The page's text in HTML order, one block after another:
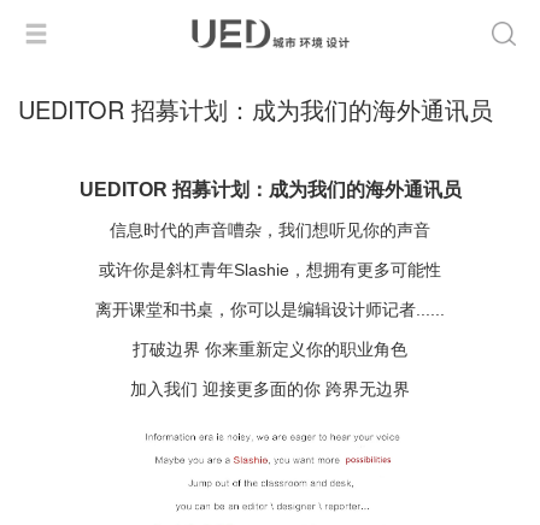
UEDITOR 招募计划：成为我们的海外通讯员
UEDITOR 招募计划：成为我们的海外通讯员
信息时代的声音嘈杂，我们想听见你的声音
或许你是斜杠青年Slashie，想拥有更多可能性
离开课堂和书桌，你可以是编辑设计师记者......
打破边界 你来重新定义你的职业角色
加入我们 迎接更多面的你 跨界无边界